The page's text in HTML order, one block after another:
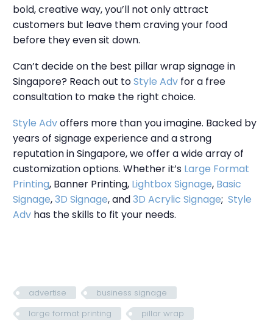
bold, creative way, you’ll not only attract
customers but leave them craving your food
before they even sit down.
Can’t decide on the best pillar wrap signage in
Singapore? Reach out toStyle Adv for a free
consultation to make the right choice.
Style Advoffers more than you imagine. Backed by
years of signage experience and a strong
reputation in Singapore, we offer a wide array of
customization options. Whether it’s Large Format
Printing, Banner Printing, Lightbox Signage, Basic
Signage,3D Signage, and3D Acrylic Signage; Style
Adv has the skills to fit your needs.
advertise
business signage
large format printing
pillar wrap